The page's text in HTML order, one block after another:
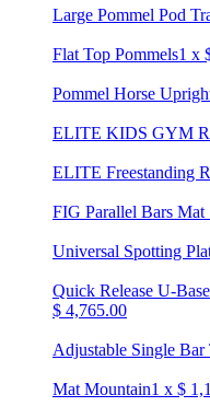
Large Pommel Pod
Flat Top Pommels1 x
Pommel Horse
ELITE KIDS GYM
ELITE Freestanding
FIG Parallel Bars Mat
Universal Spotting
Quick Release U-
$ 4,765.00
Adjustable Single Bar
Mat Mountain1 x $